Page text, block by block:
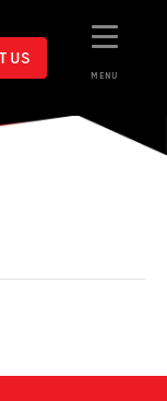
MENU
US